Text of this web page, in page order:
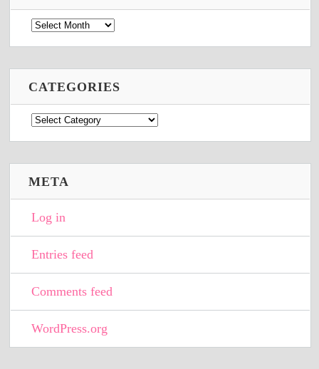
Archives
CATEGORIES
Categories
META
Log in
Entries feed
Comments feed
WordPress.org